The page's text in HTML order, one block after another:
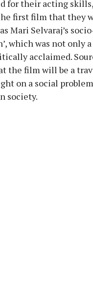
for their acting
first film that they
Mari Selvaraj’s
which was not only
acclaimed.
the film will be a
on a social
society.